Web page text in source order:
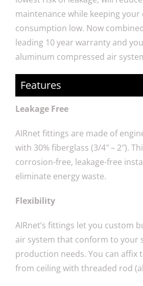
maintenance while keeping your
consumption low. Now
leading 10 year warranty and
aluminum compressed air
Features
Leakage Free
AIRnet fittings are made of
with 30% fiberglass (3/4″ – 2″).
corrosion-free, leakage-free
eliminate energy waste.
Flexibility
AIRnet’s fittings let you custom
air system that conform to your
production needs. You can affix
from ceiling with threaded rod